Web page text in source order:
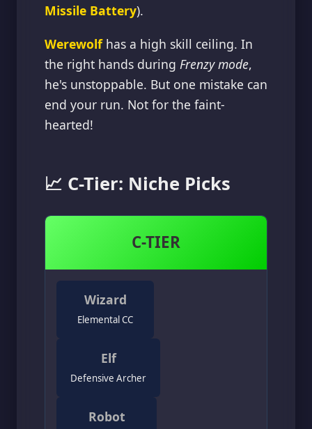
Missile Battery).
Werewolfhas a high skill ceiling. In
the right hands during Frenzy mode,
he's unstoppable. But one mistake can
end your run. Not for the faint-
hearted!
📈 C-Tier: Niche Picks
C-TIER
Wizard
Elemental CC
Elf
Defensive Archer
Robot